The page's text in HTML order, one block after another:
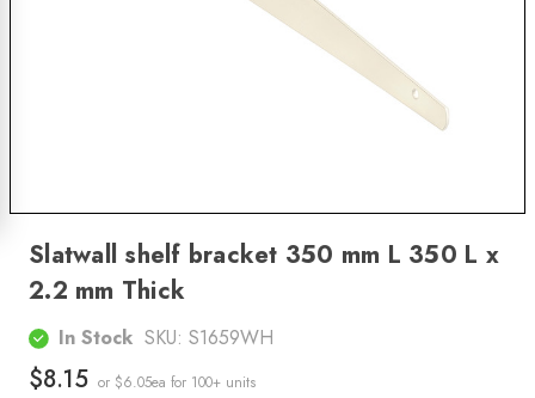
Slatwall shelf bracket 350 mm L 350 L x
2.2 mm Thick
In Stock SKU: S1659WH
$8.15 or $6.05ea for 100+ units